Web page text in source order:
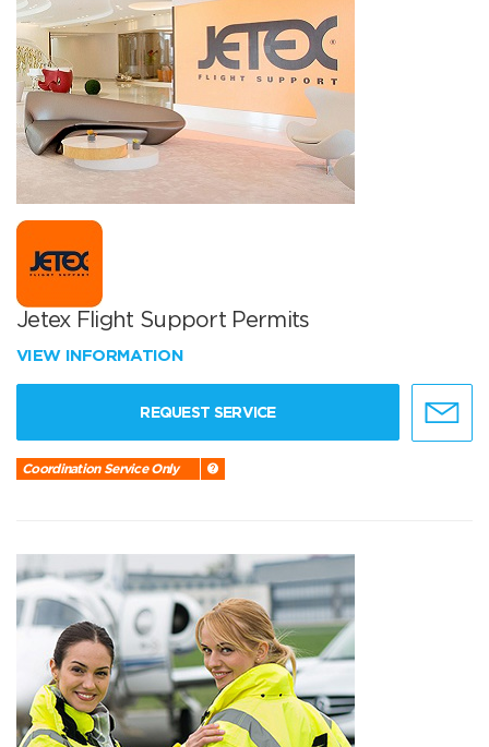
Jetex Flight Support Permits
VIEW INFORMATION
REQUEST SERVICE
Coordination Service Only